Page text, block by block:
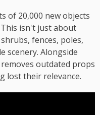
of 20,000 new objects
isn't just about
fences, poles,
scenery. Alongside
outdated props
lost their relevance.